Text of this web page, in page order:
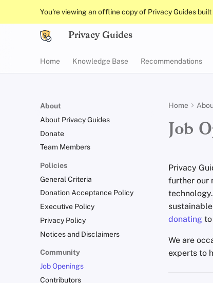
You're viewing an offline copy of Privacy Guides
Privacy Guides
Home Knowledge Base Recommendations
About
About Privacy Guides
Donate
Team Members
Policies
General Criteria
Donation Acceptance Policy
Executive Policy
Privacy Policy
Notices and Disclaimers
Community
Job Openings
Contributors
Home
Job
Privacy
further our
donating to
We are
experts to